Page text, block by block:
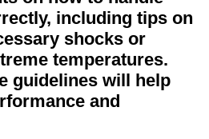
including tips on
shocks or
temperatures.
guidelines will help
and